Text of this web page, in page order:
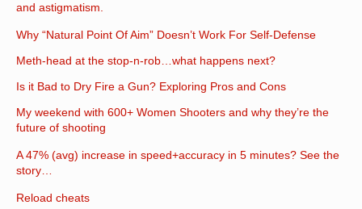
and astigmatism.
Why “Natural Point Of Aim” Doesn’t Work For Self-Defense
Meth-head at the stop-n-rob…what happens next?
Is it Bad to Dry Fire a Gun? Exploring Pros and Cons
My weekend with 600+ Women Shooters and why they’re the
future of shooting
A 47% (avg) increase in speed+accuracy in 5 minutes? See the
story…
Reload cheats